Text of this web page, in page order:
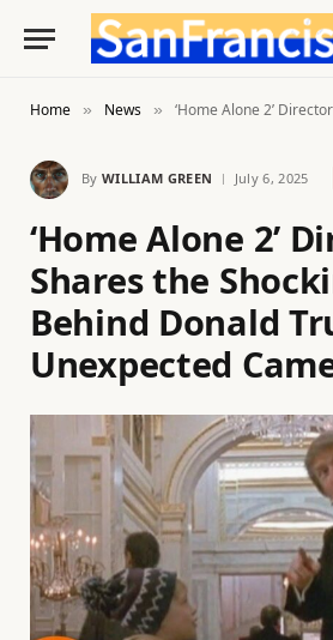
Home » News » ‘Home Alone 2’ Director Shares the Shocking
By WILLIAM GREEN July 6, 2025
‘Home Alone 2’
Shares the
Behind Donald
Unexpected